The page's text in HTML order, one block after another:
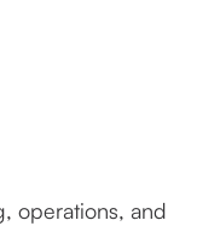
operations, and